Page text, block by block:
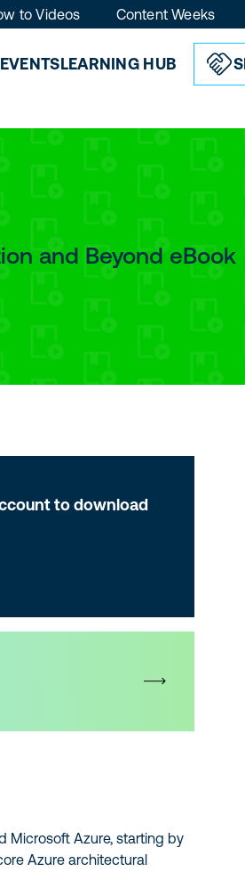
EVENTSLEARNING HUB
to Videos Content Weeks
and Beyond eBook
to download
Microsoft Azure, starting by
Azure architectural